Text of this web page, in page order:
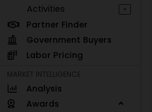
Activities +
Partner Finder
Government Buyers
Labor Pricing
MARKET INTELLIGENCE
Analysis
Awards